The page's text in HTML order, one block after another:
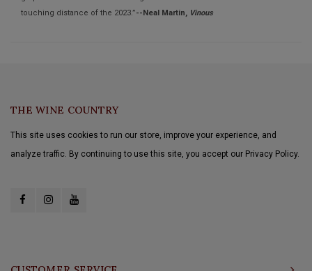
touching distance of the 2023.”--Neal Martin, Vinous
THE WINE COUNTRY
This site uses cookies to run our store, improve your experience, and
analyze traffic. By continuing to use this site, you accept our Privacy Policy.